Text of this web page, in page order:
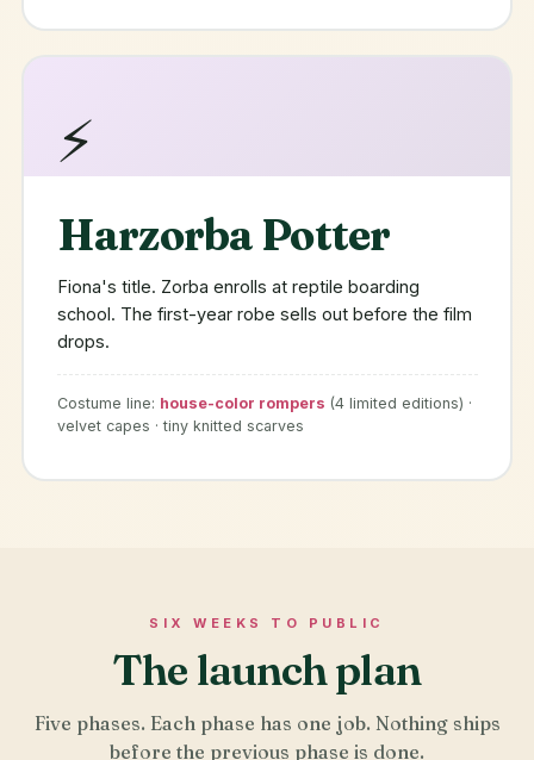
⚡
Harzorba Potter
Fiona's title. Zorba enrolls at reptile boarding
school. The first-year robe sells out before the film
drops.
Costume line: house-color rompers (4 limited editions) ·
velvet capes · tiny knitted scarves
SIX WEEKS TO PUBLIC
The launch plan
Five phases. Each phase has one job. Nothing ships
before the previous phase is done.